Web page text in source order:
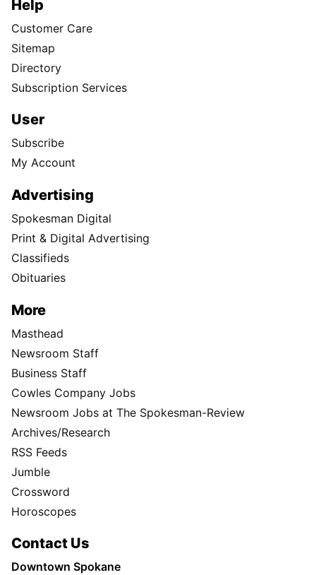
Help
Customer Care
Sitemap
Directory
Subscription Services
User
Subscribe
My Account
Advertising
Spokesman Digital
Print & Digital Advertising
Classifieds
Obituaries
More
Masthead
Newsroom Staff
Business Staff
Cowles Company Jobs
Newsroom Jobs at The Spokesman-Review
Archives/Research
RSS Feeds
Jumble
Crossword
Horoscopes
Contact Us
Downtown Spokane